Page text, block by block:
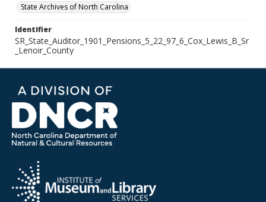
State Archives of North Carolina
Identifier
SR_State_Auditor_1901_Pensions_5_22_97_6_Cox_Lewis_B_Sr
_Lenoir_County